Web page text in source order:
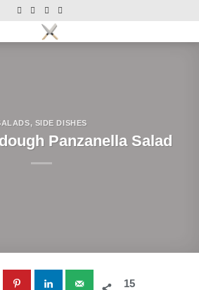
, SIDE DISHES
Panzanella Salad
15